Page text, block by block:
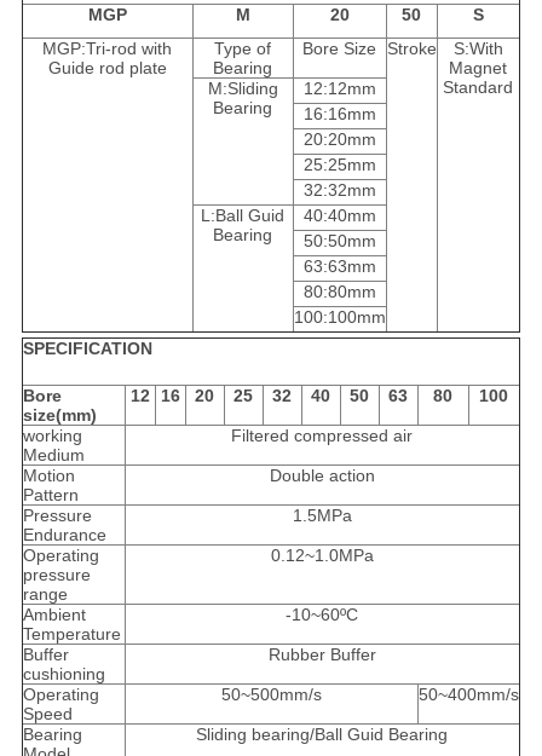
MGP M 20 50
S
MGP:Tri-rod with
Guide rod plate
Type of
Bearing
Bore Size Stroke
S:With
Magnet
Standard
M:Sliding
Bearing
12:12mm
16:16mm
20:20mm
25:25mm
32:32mm
L:Ball Guid
Bearing
40:40mm
50:50mm
63:63mm
80:80mm
100:100mm
SPECIFICATION
Bore
size(mm)
12 16 20 25 32 40 50 63 80 100
working
Medium
Filtered compressed air
Motion
Pattern
Double action
Pressure
Endurance
1.5MPa
Operating
pressure
range
0.12~1.0MPa
Ambient
Temperature
-10~60ºC
Buffer
cushioning
Rubber Buffer
Operating
Speed
50~500mm/s 50~400mm/s
Bearing
Sliding bearing/Ball Guid Bearing